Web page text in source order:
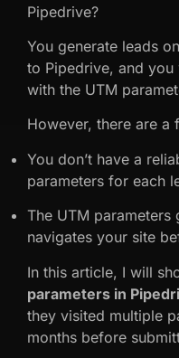
Pipedrive?
You generate leads
to Pipedrive, and you
with the UTM
However, there are a
You don’t have a
parameters for each
The UTM parameters
navigates your site
In this article, I will
parameters in
they visited multiple
months before